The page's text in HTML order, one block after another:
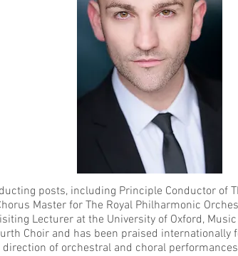
posts, including Principle Conductor of
Master forThe Royal Philharmonic
Lecturer at the University of Oxford,
Choir and has been praised internationally
direction of orchestral and choral